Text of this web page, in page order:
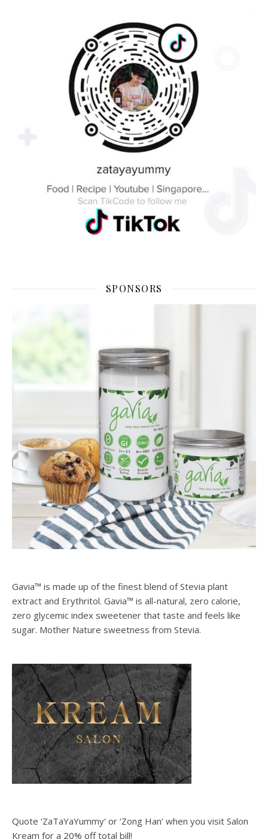
SPONSORS
Gavia™ is made up of the finest blend of Stevia plant
extract and Erythritol. Gavia™ is all-natural, zero calorie,
zero glycemic index sweetener that taste and feels like
sugar. Mother Nature sweetness from Stevia.
Quote ‘ZaTaYaYummy‘ or ‘Zong Han‘ when you visit Salon
Kream for a 20% off total bill!